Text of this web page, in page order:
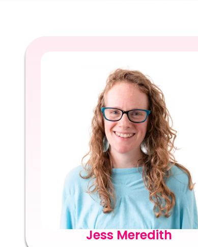
Jess Meredith